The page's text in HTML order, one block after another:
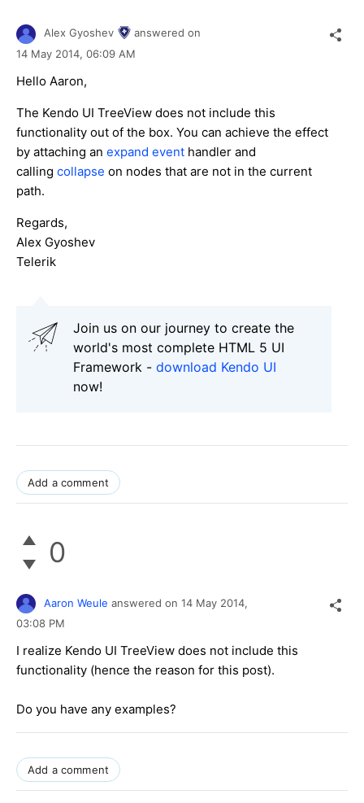
Alex Gyoshev
answered on
14 May 2014, 06:09 AM
Hello Aaron,
The Kendo UI TreeView does not include this
functionality out of the box. You can achieve the effect
by attaching an expand event handler and
calling collapse on nodes that are not in the current
path.
Regards,
Alex Gyoshev
Telerik
Join us on our journey to create the
world's most complete HTML 5 UI
Framework - download Kendo UI
now!
Add a comment
0
Aaron Weule answered on 14 May 2014,
03:08 PM
I realize Kendo UI TreeView does not include this
functionality (hence the reason for this post).
Do you have any examples?
Add a comment